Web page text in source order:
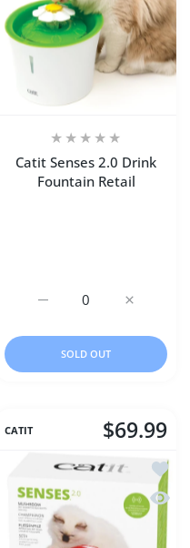
for Catit Pixi Treat
Treat Dispenser Mouse
Catit Senses 2.0 Drink
Fountain Retail
Increase
Increase quantity for
SOLD OUT
Catit Senses 2.0 Food
Catit Senses 2.0 Food Tree
CATIT $69.99
Add
Quick